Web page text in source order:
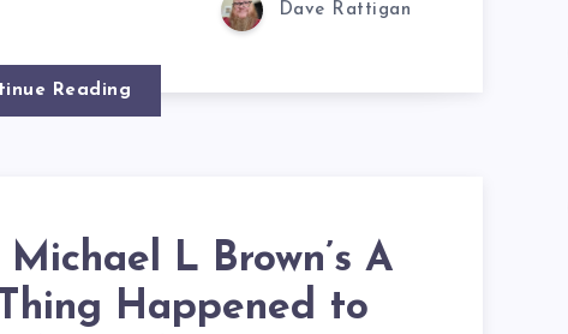
Dave Rattigan
Reading
Michael L Brown’s A
Happened to